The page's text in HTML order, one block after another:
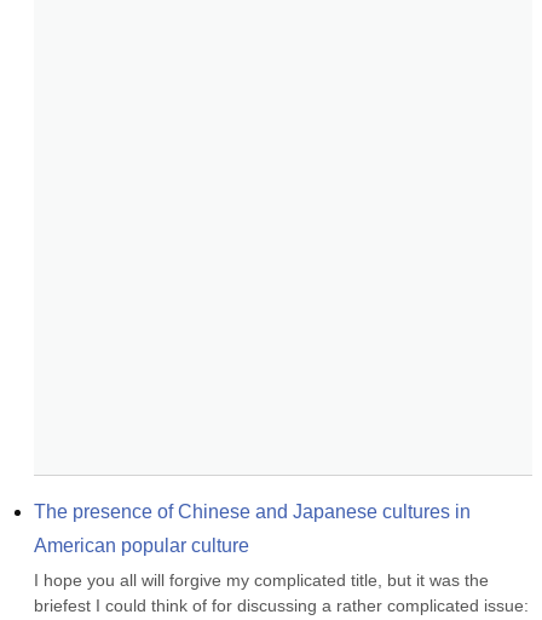
The presence of Chinese and Japanese cultures in
American popular culture
I hope you all will forgive my complicated title, but it was the
briefest I could think of for discussing a rather complicated issue: